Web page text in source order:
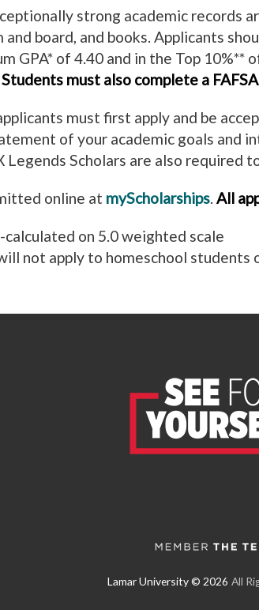
strong academic records
board, and books. Applicants
GPA* of 4.40 and in the Top
Students must also complete a
must first apply and be
of your academic goals and
Legends Scholars are also
online at myScholarships.All
on 5.0 weighted scale
not apply to homeschool students
All